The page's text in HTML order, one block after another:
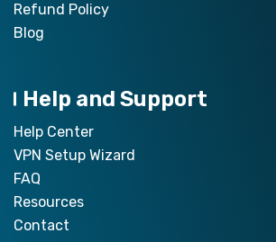
Refund Policy
Blog
Help and Support
Help Center
VPN Setup Wizard
FAQ
Resources
Contact